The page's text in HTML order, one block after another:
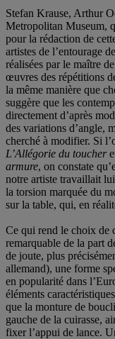
Stefan Krause, Arthur
Metropolitan Museum,
pour la rédaction de
artistes de l’entourage
réalisées par le maître
œuvres des répétitions
la même manière que
suggère que les
directement d’après
des variations d’angle,
cherché à modifier. Si
L’Allégorie du toucher
armure, on constate
notre artiste travaillait
la torsion marquée du
sur la table, qui, en
Ce qui rend le choix de
remarquable de la part
de joute, plus
allemand), une forme
en popularité dans
éléments
que la monture de
gauche de la cuirasse,
fixer l’appui de lance.